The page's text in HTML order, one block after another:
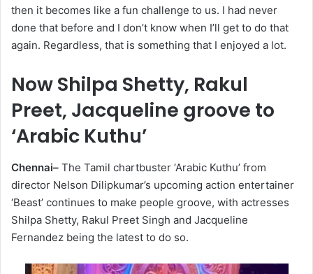
then it becomes like a fun challenge to us. I had never
done that before and I don’t know when I’ll get to do that
again. Regardless, that is something that I enjoyed a lot.
Now Shilpa Shetty, Rakul
Preet, Jacqueline groove to
‘Arabic Kuthu’
Chennai– The Tamil chartbuster ‘Arabic Kuthu’ from
director Nelson Dilipkumar’s upcoming action entertainer
‘Beast’ continues to make people groove, with actresses
Shilpa Shetty, Rakul Preet Singh and Jacqueline
Fernandez being the latest to do so.